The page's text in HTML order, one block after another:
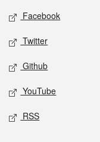
Social media
Facebook
Twitter
Github
YouTube
RSS